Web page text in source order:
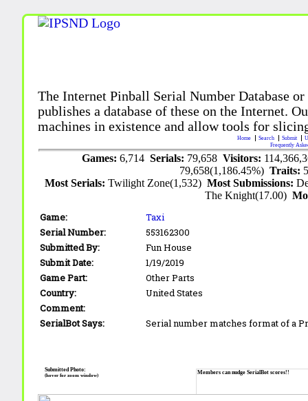
The Internet Pinball Serial Number Database
publishes a database of these on the Internet.
machines in existence and allow tools for
Home Search Submit
Frequently
Games: 6,714 Serials: 79,658 Visitors:
79,658(1,186.45%)Traits:
Most Serials:Twilight Zone(1,532)Most Submissions:
The Knight(17.00)
Game:
Taxi
Serial Number:
553162300
Submitted By:
Fun House
Submit Date:
1/19/2019
Game Part:
Other Parts
Country:
United States
Comment:
SerialBot Says:
Serial number matches format of a
Members can nudge SerialBot scores!!
Submitted Photo:
(hover for zoom window)